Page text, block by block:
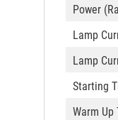
Power
Lamp
Lamp
Starting
Warm